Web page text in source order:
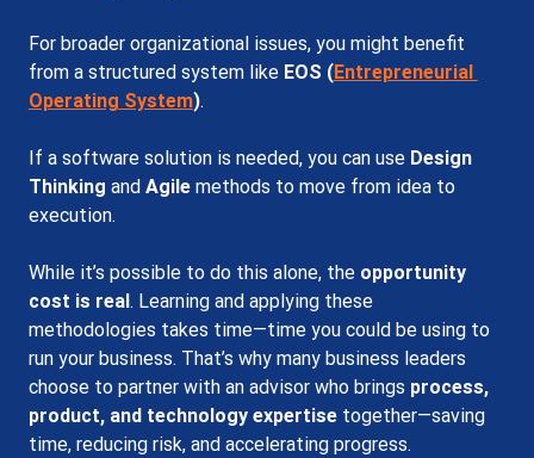
For broader organizational issues, you might benefit
from a structured system like EOS (Entrepreneurial
Operating System).
If a software solution is needed, you can use Design
Thinking and Agile methods to move from idea to
execution.
While it’s possible to do this alone, the opportunity
cost is real. Learning and applying these
methodologies takes time—time you could be using to
run your business. That’s why many business leaders
choose to partner with an advisor who brings process,
product, and technology expertise together—saving
time, reducing risk, and accelerating progress.